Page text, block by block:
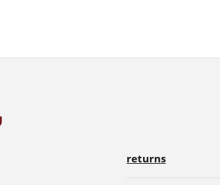
returns